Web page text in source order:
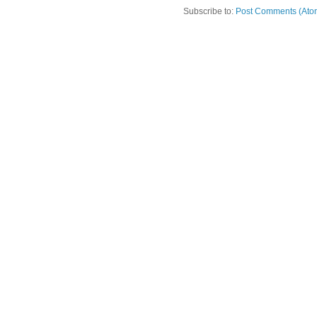
Subscribe to: Post Comments